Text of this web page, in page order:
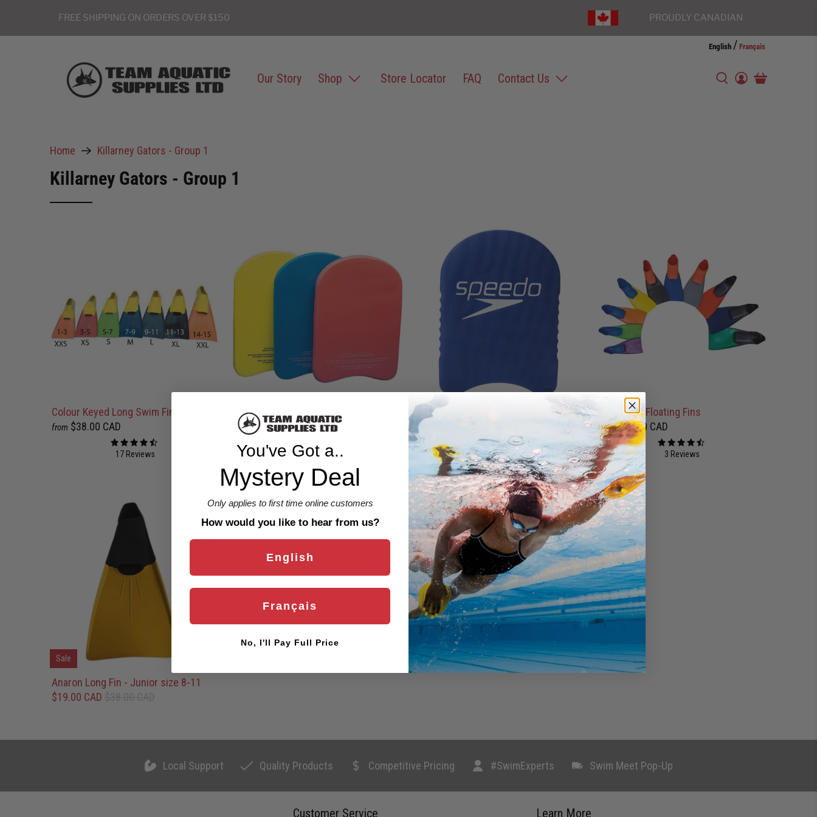
FREE SHIPPING ON ORDERS OVER $150 PROUDLY CANADIAN
Our Story Shop Store Locator FAQ Contact Us
English / Français
Home Killarney Gators - Group 1
Killarney Gators - Group 1
Colour Keyed Long Swim Fins
from $38.00 CAD
17 Reviews
Junior Rigid Kickboard
$25.00 CAD
1 Review
Speedo Junior Team Kickboard - Blue
$30.00 CAD
Finis Long Floating Fins
from $45.00 CAD
3 Reviews
Sale
Anaron Long Fin - Junior size 8-11
$19.00 CAD
Local Support Quality Products Competitive Pricing #SwimExperts Swim Meet Pop-Up
Customer Service Learn More
You've Got a..
Mystery Deal
Only applies to first time online customers
How would you like to hear from us?
English
Français
No, I'll Pay Full Price